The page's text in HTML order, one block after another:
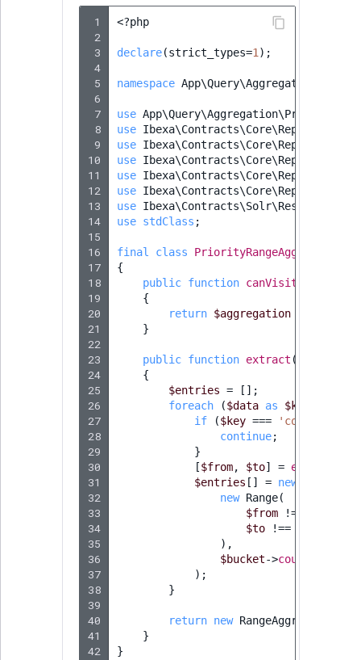
1
2
3
4
5
6
7
8
9
10
11
12
13
14
15
16
17
18
19
20
21
22
23
24
25
26
27
28
29
30
31
32
33
34
35
36
37
38
39
40
41
42
<?php
declare(strict_types=1 );
namespace App\Query\Aggregation\Solr
use
use
use
use
use
use
use
use stdClass ;
final class
{
public function canVisit
{
return $aggregation
}
public function extract (
{
$entries =
[];
foreach
($data as $key
if
($key === 'count'
continue;
}
[$from, $to] = explode
$entries [] = new
new Range(
$from
!==
$to
!==
),
$bucket->count
);
}
return new
}
}